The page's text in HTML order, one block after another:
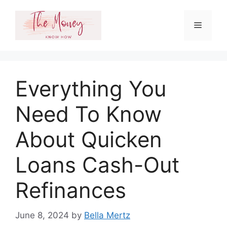
content
Menu
Everything You
Need To Know
About Quicken
Loans Cash-Out
Refinances
June 8, 2024 by Bella Mertz